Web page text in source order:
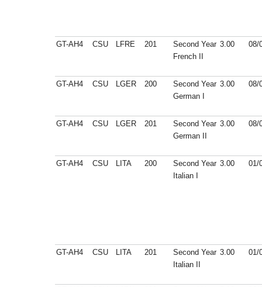
GT-AH4 CSU LFRE 201
Second Year
French II
3.00 08/
GT-AH4 CSU LGER 200
Second Year
German I
3.00 08/
GT-AH4 CSU LGER 201
Second Year
German II
3.00 08/
GT-AH4 CSU LITA 200
Second Year
Italian I
3.00 01/
GT-AH4 CSU LITA 201
Second Year
Italian II
3.00 01/